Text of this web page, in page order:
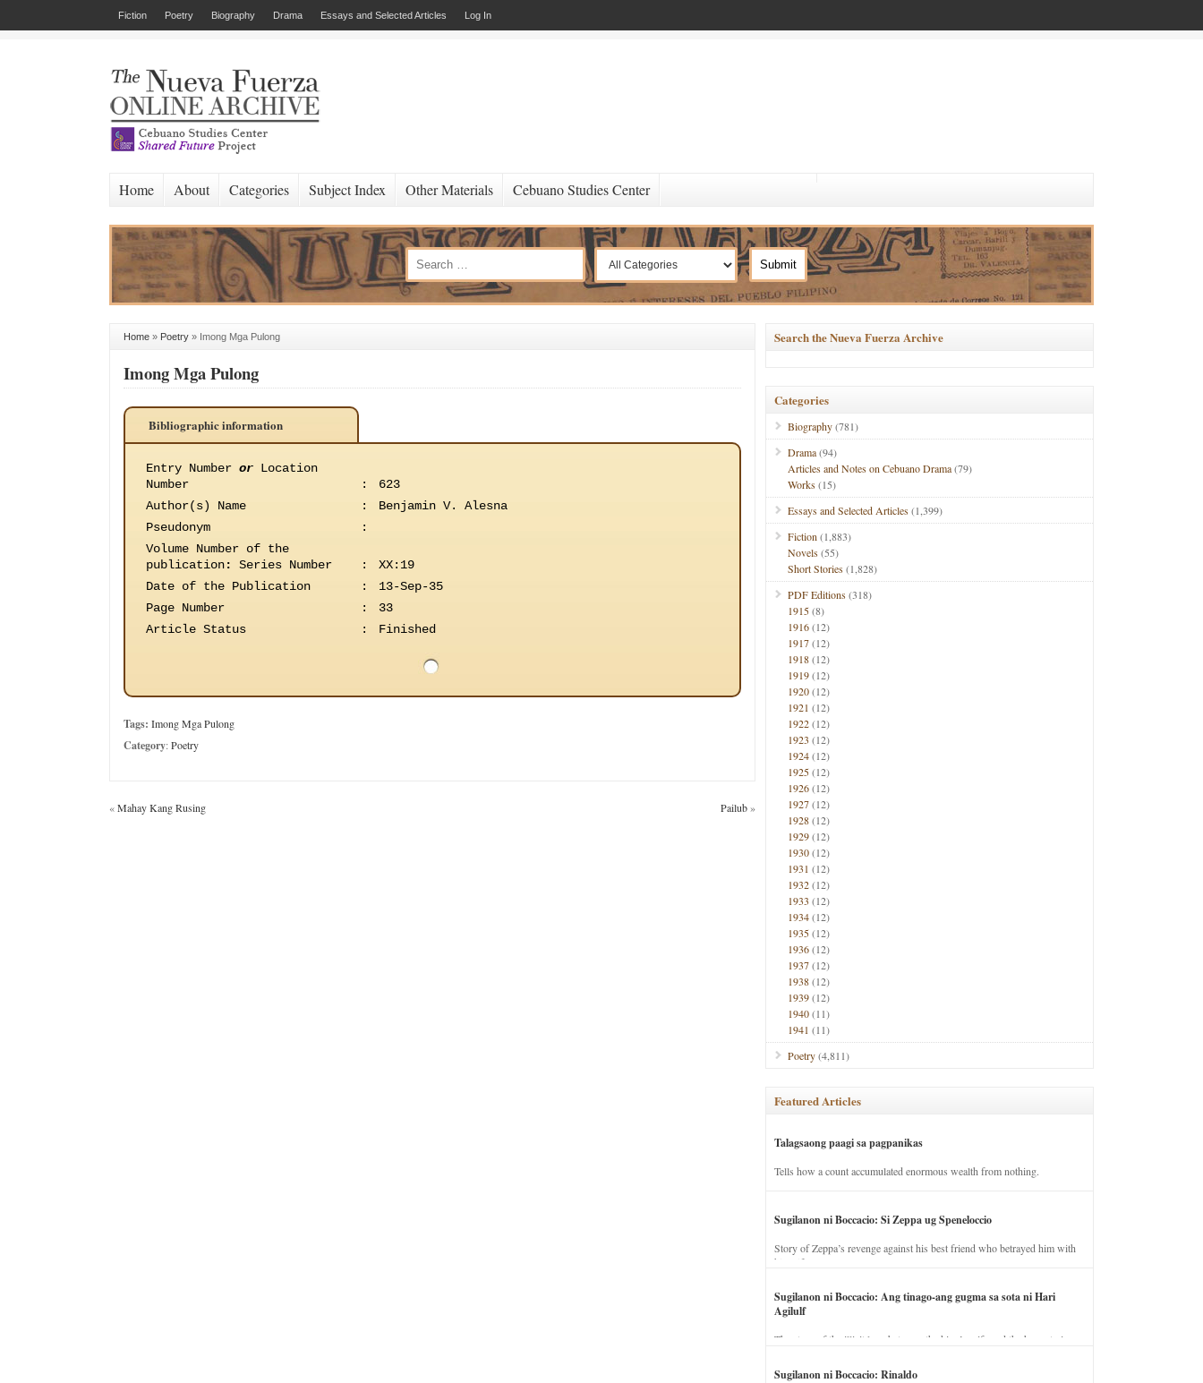
Fiction Poetry Biography Drama Essays and Selected Articles Log In
Home About Categories Subject Index Other Materials Cebuano Studies Center
Home » Poetry » Imong Mga Pulong
Imong Mga Pulong
Bibliographic information
Entry Number or Location
Number
:
623
Author(s) Name
:
Benjamin V. Alesna
Pseudonym
:
Volume Number of the
publication: Series Number :
XX:19
Date of the Publication
:
13-Sep-35
Page Number
:
33
Article Status
: Finished
Tags: Imong Mga Pulong
Category:Poetry
«Mahay Kang Rusing Pailub»
Search the Nueva Fuerza Archive
Categories
Biography(781)
Drama(94)
Articles and Notes on Cebuano Drama(79)
Works(15)
Essays and Selected Articles(1,399)
Fiction (1,883)
Novels(55)
Short Stories(1,828)
PDF Editions(318)
1915(8)
1916(12)
1917(12)
1918(12)
1919(12)
1920(12)
1921 (12)
1922(12)
1923 (12)
1924(12)
1925(12)
1926(12)
1927(12)
1928(12)
1929(12)
1930(12)
1931 (12)
1932(12)
1933 (12)
1934(12)
1935(12)
1936(12)
1937(12)
1938(12)
1939(12)
1940(11)
1941 (11)
Poetry(4,811)
Featured Articles
Talagsaong paagi sa pagpanikas
Tells how a count accumulated enormous wealth from nothing.
Sugilanon ni Boccacio: Si Zeppa ug Speneloccio
Story of Zeppa’s revenge against his best friend who betrayed him with
his wife.
Sugilanon ni Boccacio: Ang tinago-ang gugma sa sota ni Hari
Agilulf
The story of the illicit love between the king’s wife and the horse trainer.
Sugilanon ni Boccacio: Rinaldo